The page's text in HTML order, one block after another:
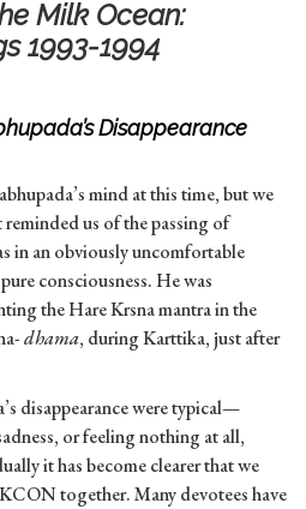
Milk Ocean:
1993-1994
Disappearance
mind at this time, but we
us of the passing of
in an obviously uncomfortable
consciousness. He was
the Hare Krsna mantra in the
dhama, during Karttika, just after
disappearance were typical—
or feeling nothing at all,
it has become clearer that we
together. Many devotees have